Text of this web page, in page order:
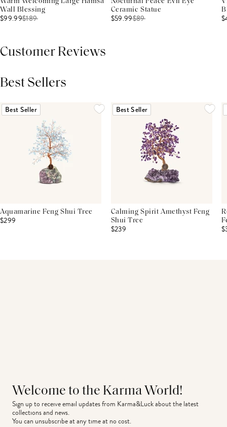
Wall Blessing
$99.99$189
Ceramic Statue
$59.99$89
Customer Reviews
Best Sellers
Best Seller
Aquamarine Feng Shui Tree
$299
Best Seller
Calming Spirit Amethyst Feng
Shui Tree
$239
Welcome to the Karma World!
Sign up to receive email updates from Karma&Luck about the latest
collections and news.
You can unsubscribe at any time at no cost.